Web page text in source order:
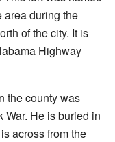
area during the
of the city. It is
Highway
the county was
War. He is buried in
across from the